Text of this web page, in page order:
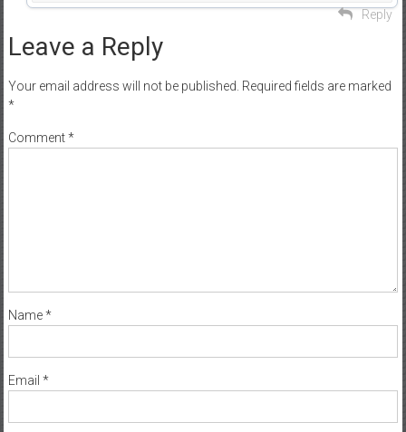
Reply
Leave a Reply
Your email address will not be published. Required fields are marked
*
Comment*
Name*
Email *